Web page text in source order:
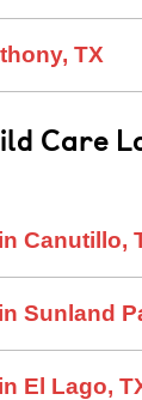
TX
Care
Canutillo,
Sunland
El Lago,